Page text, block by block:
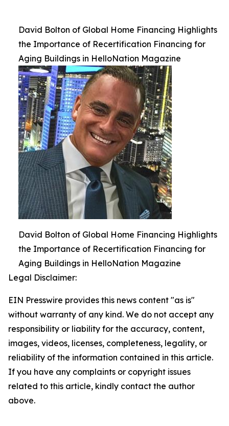
David Bolton of Global Home Financing Highlights
the Importance of Recertification Financing for
Aging Buildings in HelloNation Magazine
David Bolton of Global Home Financing Highlights
the Importance of Recertification Financing for
Aging Buildings in HelloNation Magazine
Legal Disclaimer:
EIN Presswire provides this news content "as is"
without warranty of any kind. We do not accept any
responsibility or liability for the accuracy, content,
images, videos, licenses, completeness, legality, or
reliability of the information contained in this article.
If you have any complaints or copyright issues
related to this article, kindly contact the author
above.